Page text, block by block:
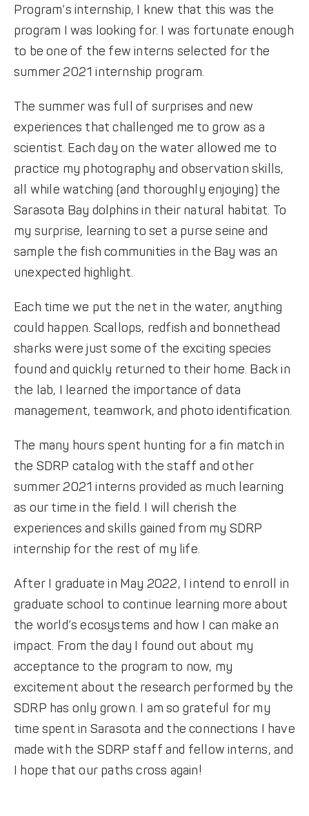
Program’s internship, I knew that this was the
program I was looking for. I was fortunate enough
to be one of the few interns selected for the
summer 2021 internship program.
The summer was full of surprises and new
experiences that challenged me to grow as a
scientist. Each day on the water allowed me to
practice my photography and observation skills,
all while watching (and thoroughly enjoying) the
Sarasota Bay dolphins in their natural habitat. To
my surprise, learning to set a purse seine and
sample the fish communities in the Bay was an
unexpected highlight.
Each time we put the net in the water, anything
could happen. Scallops, redfish and bonnethead
sharks were just some of the exciting species
found and quickly returned to their home. Back in
the lab, I learned the importance of data
management, teamwork, and photo identification.
The many hours spent hunting for a fin match in
the SDRP catalog with the staff and other
summer 2021 interns provided as much learning
as our time in the field. I will cherish the
experiences and skills gained from my SDRP
internship for the rest of my life.
After I graduate in May 2022, I intend to enroll in
graduate school to continue learning more about
the world’s ecosystems and how I can make an
impact. From the day I found out about my
acceptance to the program to now, my
excitement about the research performed by the
SDRP has only grown. I am so grateful for my
time spent in Sarasota and the connections I have
made with the SDRP staff and fellow interns, and
I hope that our paths cross again!